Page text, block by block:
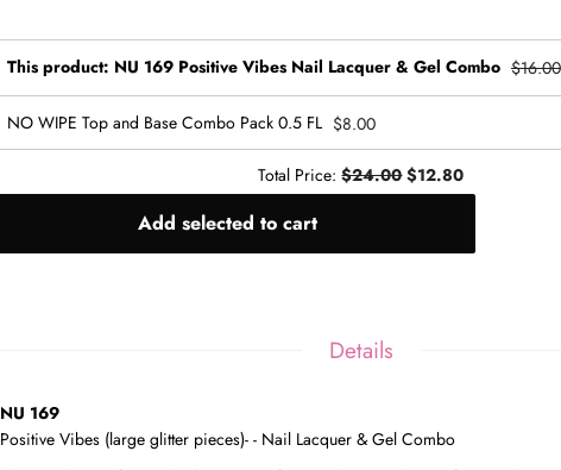
This product: NU 169 Positive Vibes Nail Lacquer & Gel Combo $16.00
NO WIPE Top and Base Combo Pack 0.5 FL $8.00
Total Price:$24.00 $12.80
Add selected to cart
Details
NU 169
Positive Vibes (large glitter pieces)- - Nail Lacquer & Gel Combo